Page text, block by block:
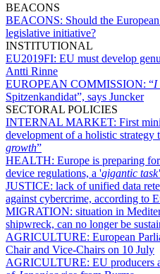
BEACONS
BEACONS: Should the
legislative initiative?
INSTITUTIONAL
EU2019FI: EU must develop
Antti Rinne
EUROPEAN COMMISSION: “I
Spitzenkandidat”, says Juncker
SECTORAL POLICIES
INTERNAL MARKET: First
development of a holistic strategy
growth”
HEALTH: Europe is preparing
device regulations, a 'gigantic task'
JUSTICE: lack of unified data
against cybercrime, according to
MIGRATION: situation in
shipwreck, can no longer be
AGRICULTURE: European
Chair and Vice-Chairs on 10 July
AGRICULTURE: EU producers